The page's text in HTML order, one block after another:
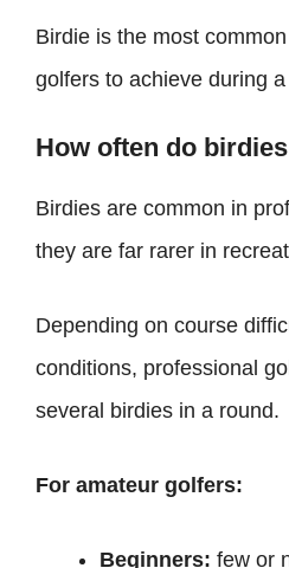
Birdie is the most
golfers to achieve during
How often do
Birdies are common in
they are far rarer in
Depending on course
conditions, professional
several birdies in a round.
For amateur golfers:
Beginners: few or